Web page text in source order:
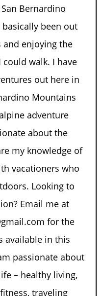
Bernardino
been out
enjoying the
walk. I have
out here in
Mountains
adventure
about the
my knowledge of
vacationers who
Looking to
Email me at
for the
available in this
passionate about
– healthy living,
traveling